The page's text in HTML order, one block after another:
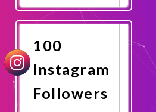
Now
100
Instagram
Followers